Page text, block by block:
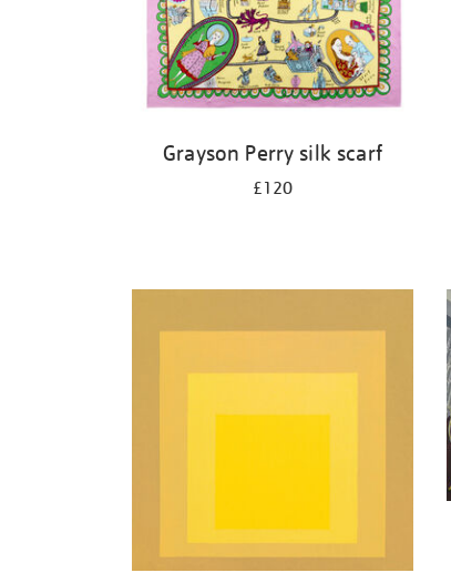
Grayson Perry silk scarf
£120